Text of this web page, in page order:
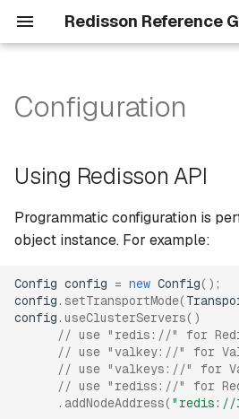
Redisson Reference
t
o
t
a
Using Redisson API
Using YAML
YAML config
Passwords encryption
Common settings
Common connection
settings
Data serialization
Data partitioning
Common methods
Counters
Collections
Probabilistic structures
Configuration
Using Redisson API
Programmatic configuration is
object instance. For example:
Config config = new Config();
config . setTransportMode(
config . useClusterServers()
// use "redis://" for
// use "valkey://" for
// use "valkeys://" for
// use "rediss://" for
. addNodeAddress("redis://